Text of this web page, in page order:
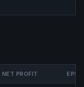
NET PROFIT EPS